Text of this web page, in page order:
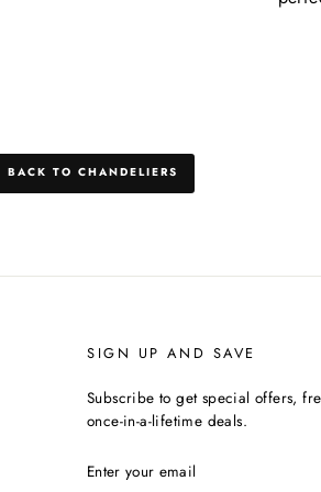
BACK TO CHANDELIERS
SIGN UP AND SAVE
Subscribe to get special offers,
once-in-a-lifetime deals.
YOUR